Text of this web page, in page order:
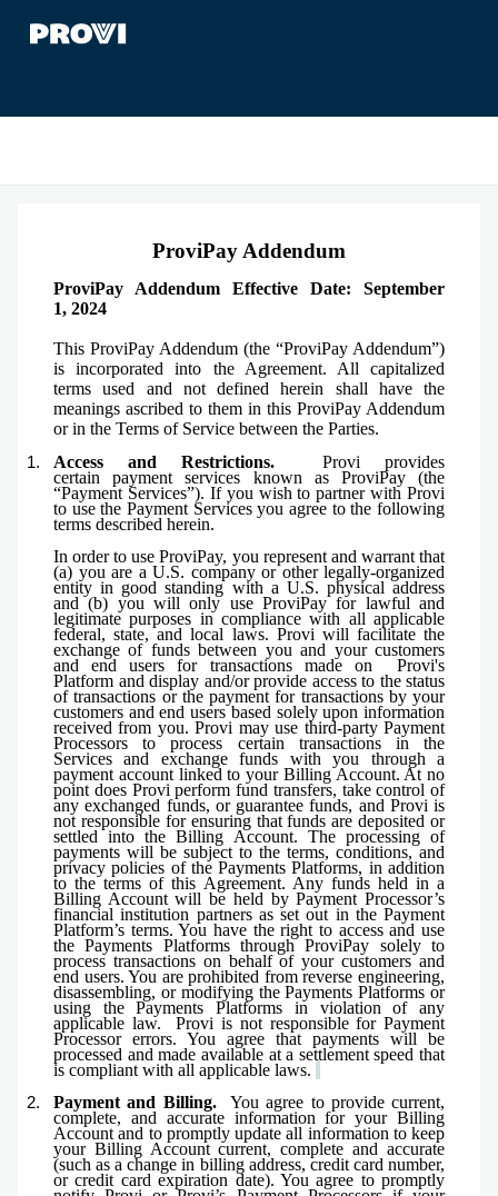
ProviPay Addendum
ProviPay Addendum Effective Date: September
1, 2024
This ProviPay Addendum (the “ProviPay Addendum”)
is incorporated into the Agreement. All capitalized
terms used and not defined herein shall have the
meanings ascribed to them in this ProviPay Addendum
or in the Terms of Service between the Parties.
Access and Restrictions.Provi provides
certain payment services known as ProviPay (the
“Payment Services”). If you wish to partner with Provi
to use the Payment Services you agree to the following
terms described herein.
In order to use ProviPay, you represent and warrant that
(a) you are a U.S. company or other legally-organized
entity in good standing with a U.S. physical address
and (b) you will only use ProviPay for lawful and
legitimate purposes in compliance with all applicable
federal, state, and local laws. Provi will facilitate the
exchange of funds between you and your customers
and end users for transactions made on Provi's
Platform and display and/or provide access to the status
of transactions or the payment for transactions by your
customers and end users based solely upon information
received from you. Provi may use third-party Payment
Processors to process certain transactions in the
Services and exchange funds with you through a
payment account linked to your Billing Account. At no
point does Provi perform fund transfers, take control of
any exchanged funds, or guarantee funds, and Provi is
not responsible for ensuring that funds are deposited or
settled into the Billing Account. The processing of
payments will be subject to the terms, conditions, and
privacy policies of the Payments Platforms, in addition
to the terms of this Agreement. Any funds held in a
Billing Account will be held by Payment Processor’s
financial institution partners as set out in the Payment
Platform’s terms. You have the right to access and use
the Payments Platforms through ProviPay solely to
process transactions on behalf of your customers and
end users. You are prohibited from reverse engineering,
disassembling, or modifying the Payments Platforms or
using the Payments Platforms in violation of any
applicable law. Provi is not responsible for Payment
Processor errors. You agree that payments will be
processed and made available at a settlement speed that
is compliant with all applicable laws.
Payment and Billing.
You agree to provide current,
complete, and accurate information for your Billing
Account and to promptly update all information to keep
your Billing Account current, complete and accurate
(such as a change in billing address, credit card number,
or credit card expiration date). You agree to promptly